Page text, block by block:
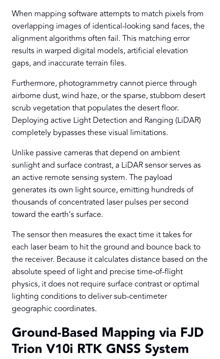
When mapping software attempts to match pixels from
overlapping images of identical-looking sand faces, the
alignment algorithms often fail. This matching error
results in warped digital models, artificial elevation
gaps, and inaccurate terrain files.
Furthermore, photogrammetry cannot pierce through
airborne dust, wind haze, or the sparse, stubborn desert
scrub vegetation that populates the desert floor.
Deploying active Light Detection and Ranging (LiDAR)
completely bypasses these visual limitations.
Unlike passive cameras that depend on ambient
sunlight and surface contrast, a LiDAR sensor serves as
an active remote sensing system. The payload
generates its own light source, emitting hundreds of
thousands of concentrated laser pulses per second
toward the earth’s surface.
The sensor then measures the exact time it takes for
each laser beam to hit the ground and bounce back to
the receiver. Because it calculates distance based on the
absolute speed of light and precise time-of-flight
physics, it does not require surface contrast or optimal
lighting conditions to deliver sub-centimeter
geographic coordinates.
Ground-Based Mapping via FJD
Trion V10i RTK GNSS System